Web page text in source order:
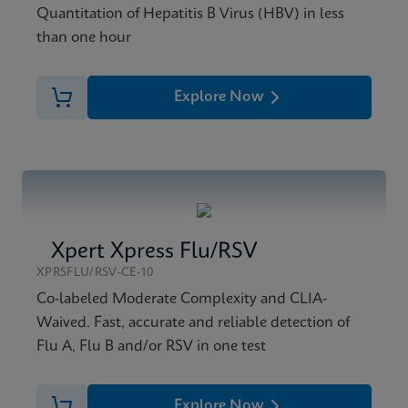
Quantitation of Hepatitis B Virus (HBV) in less
than one hour
Explore Now
Xpert Xpress Flu/RSV
XPRSFLU/RSV-CE-10
Co-labeled Moderate Complexity and CLIA-
Waived. Fast, accurate and reliable detection of
Flu A, Flu B and/or RSV in one test